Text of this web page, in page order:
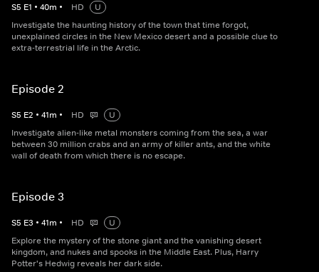
S5 E1 • 40m • HD
U
Investigate the haunting history of the town that time forgot,
unexplained circles in the New Mexico desert and a possible clue to
extra-terrestrial life in the Arctic.
Episode 2
S5 E2 • 41m • HD
U
Investigate alien-like metal monsters coming from the sea, a war
between 30 million crabs and an army of killer ants, and the white
wall of death from which there is no escape.
Episode 3
S5 E3 • 41m • HD
U
Explore the mystery of the stone giant and the vanishing desert
kingdom, and nukes and spooks in the Middle East. Plus, Harry
Potter's Hedwig reveals her dark side.